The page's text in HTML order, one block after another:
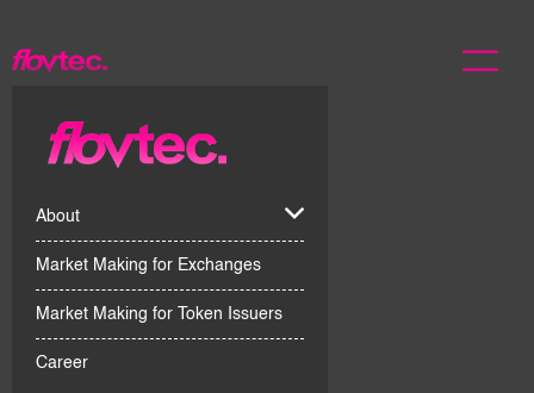
About
Market Making for Exchanges
Market Making for Token Issuers
Career